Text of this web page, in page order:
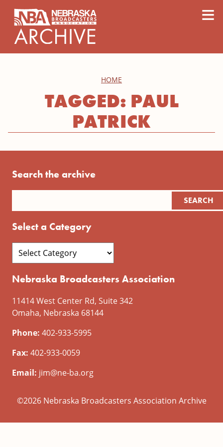
≡
HOME
TAGGED: PAUL
PATRICK
Search the archive
Select a Category
Nebraska Broadcasters Association
11414 West Center Rd, Suite 342
Omaha, Nebraska 68144
Phone: 402-933-5995
Fax: 402-933-0059
Email: jim@ne-ba.org
©2026 Nebraska Broadcasters Association Archive